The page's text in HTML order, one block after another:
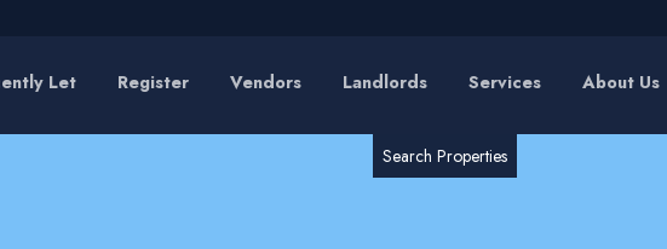
Let Register Vendors Landlords Services About Us
SEARCH
RESET
Search Properties